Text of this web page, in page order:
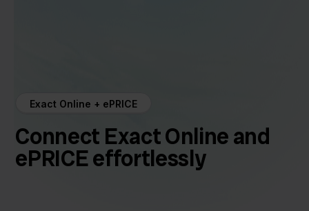
Exact Online + ePRICE
Connect Exact Online and
ePRICE effortlessly